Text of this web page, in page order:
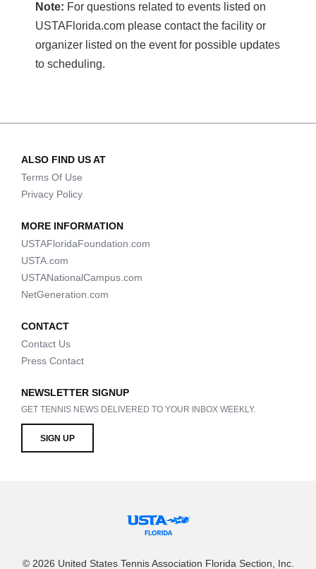
Note: For questions related to events listed on
USTAFlorida.com please contact the facility or
organizer listed on the event for possible updates
to scheduling.
ALSO FIND US AT
Terms Of Use
Privacy Policy
MORE INFORMATION
USTAFloridaFoundation.com
USTA.com
USTANationalCampus.com
NetGeneration.com
CONTACT
Contact Us
Press Contact
NEWSLETTER SIGNUP
GET TENNIS NEWS DELIVERED TO YOUR INBOX WEEKLY.
SIGN UP
© 2026 United States Tennis Association Florida Section, Inc.